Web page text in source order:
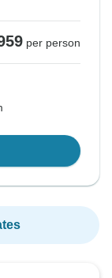
per person